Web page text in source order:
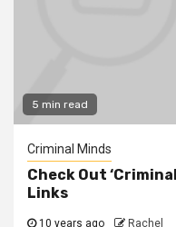
5 min read
Criminal Minds
Check Out
Links
10 years ago Rachel